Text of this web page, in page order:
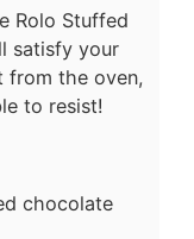
Rolo Stuffed
satisfy your
from the oven,
to resist!
chocolate